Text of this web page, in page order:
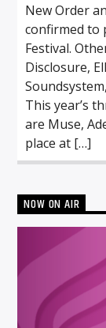
New Order
confirmed to
Festival.
Disclosure,
This year’s
are Muse,
place at […]
NOW ON AIR